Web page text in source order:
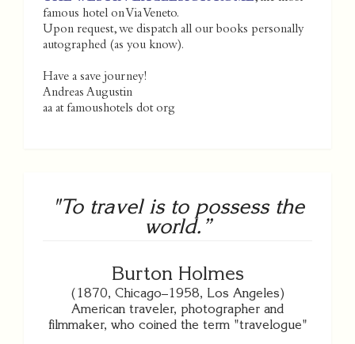
famous hotel on Via Veneto.
Upon request, we dispatch all our books personally
autographed (as you know).
Have a save journey!
Andreas Augustin
aa at famoushotels dot org
"To travel is to possess the
world.”
Burton Holmes
(1870, Chicago–1958, Los Angeles)
American traveler, photographer and
filmmaker, who coined the term "travelogue"